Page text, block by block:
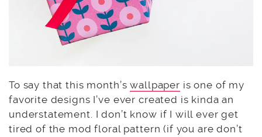
To say that this month’swallpaper is one of my
favorite designs I’ve ever created is kinda an
understatement. I don’t know if I will ever get
tired of the mod floral pattern (if you are don’t